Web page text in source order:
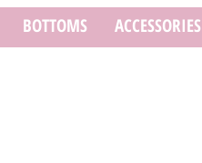
BOTTOMS ACCESSORIES